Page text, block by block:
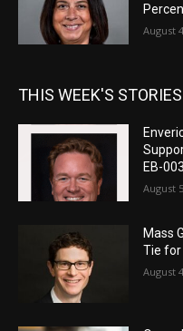
August
THIS WEEK'S STORIES
EB-003
August
Mass
Tie for
August